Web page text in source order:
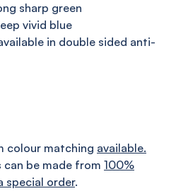
sharp green
vivid blue
in double sided anti-
colour matching available.
can be made from 100%
special order.